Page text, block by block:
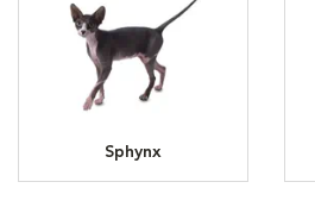
Sphynx